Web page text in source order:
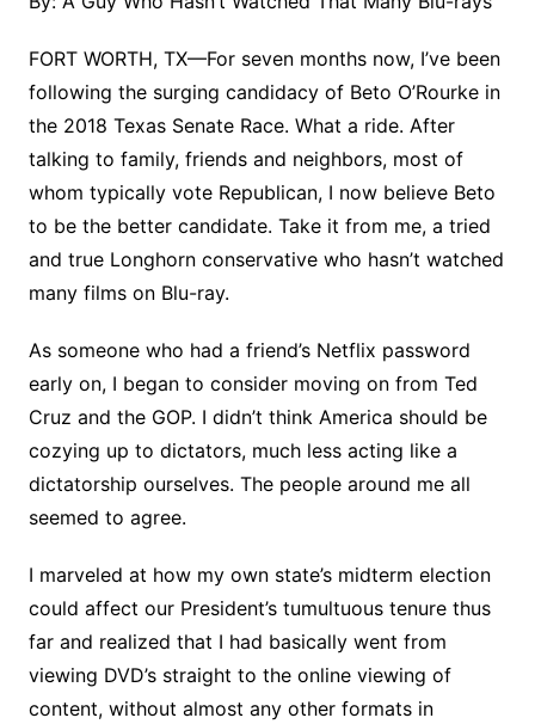
FORT WORTH, TX—For seven months now, I’ve been
following the surging candidacy of Beto O’Rourke in
the 2018 Texas Senate Race. What a ride. After
talking to family, friends and neighbors, most of
whom typically vote Republican, I now believe Beto
to be the better candidate. Take it from me, a tried
and true Longhorn conservative who hasn’t watched
many films on Blu-ray.
As someone who had a friend’s Netflix password
early on, I began to consider moving on from Ted
Cruz and the GOP. I didn’t think America should be
cozying up to dictators, much less acting like a
dictatorship ourselves. The people around me all
seemed to agree.
I marveled at how my own state’s midterm election
could affect our President’s tumultuous tenure thus
far and realized that I had basically went from
viewing DVD’s straight to the online viewing of
content, without almost any other formats in